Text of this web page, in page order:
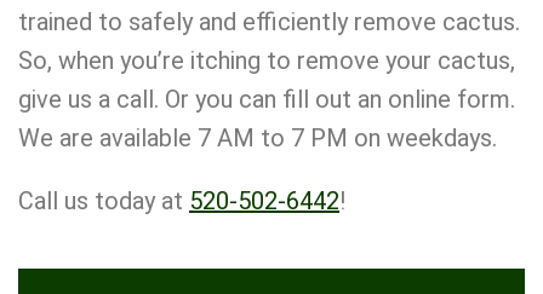
trained to safely and efficiently remove cactus.
So, when you’re itching to remove your cactus,
give us a call. Or you can fill out an online form.
We are available 7 AM to 7 PM on weekdays.
Call us today at 520-502-6442!